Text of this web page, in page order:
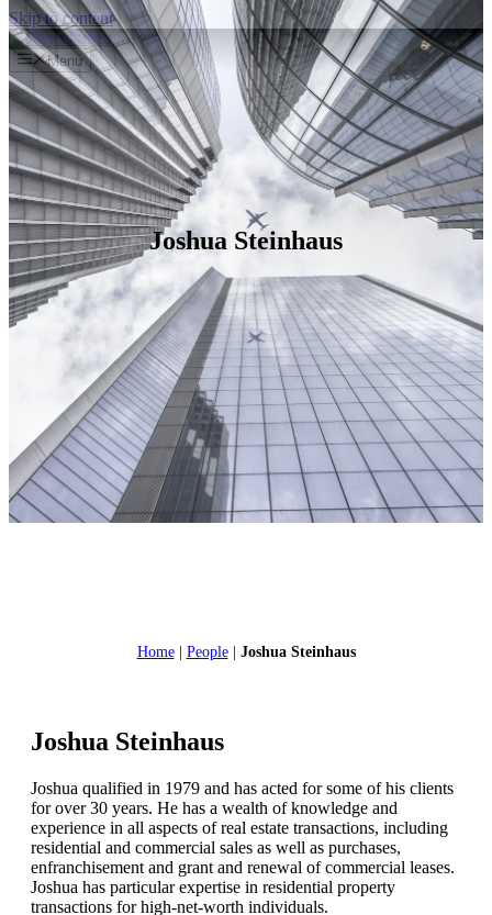
Skip to content
Menu
Joshua Steinhaus
Home| People| Joshua Steinhaus
Joshua Steinhaus
Joshua qualified in 1979 and has acted for some of his clients
for over 30 years. He has a wealth of knowledge and
experience in all aspects of real estate transactions, including
residential and commercial sales as well as purchases,
enfranchisement and grant and renewal of commercial leases.
Joshua has particular expertise in residential property
transactions for high-net-worth individuals.